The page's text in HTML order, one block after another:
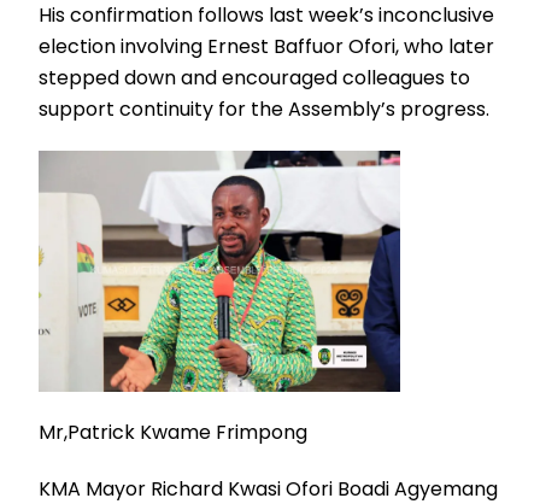
His confirmation follows last week’s inconclusive
election involving Ernest Baffuor Ofori, who later
stepped down and encouraged colleagues to
support continuity for the Assembly’s progress.
Mr,Patrick Kwame Frimpong
KMA Mayor Richard Kwasi Ofori Boadi Agyemang